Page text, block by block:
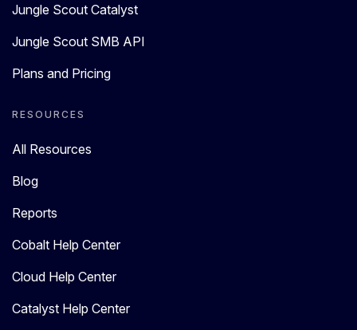
Jungle Scout Catalyst
Jungle Scout SMB API
Plans and Pricing
RESOURCES
All Resources
Blog
Reports
Cobalt Help Center
Cloud Help Center
Catalyst Help Center